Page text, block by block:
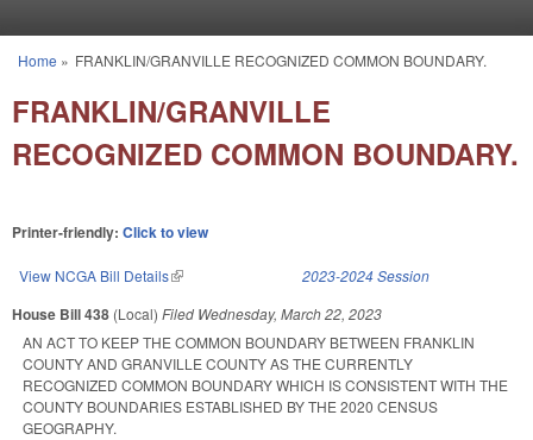
You are here
Home » FRANKLIN/GRANVILLE RECOGNIZED COMMON BOUNDARY.
FRANKLIN/GRANVILLE
RECOGNIZED COMMON BOUNDARY.
Printer-friendly: Click to view
View NCGA Bill Details(link is external) 2023-2024 Session
House Bill 438 (Local) Filed Wednesday, March 22, 2023
AN ACT TO KEEP THE COMMON BOUNDARY BETWEEN FRANKLIN
COUNTY AND GRANVILLE COUNTY AS THE CURRENTLY
RECOGNIZED COMMON BOUNDARY WHICH IS CONSISTENT WITH THE
COUNTY BOUNDARIES ESTABLISHED BY THE 2020 CENSUS
GEOGRAPHY.